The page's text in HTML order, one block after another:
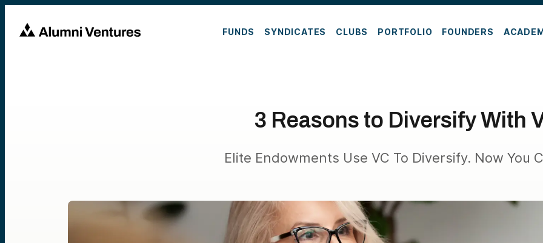
FUNDS SYNDICATES CLUBS PORTFOLIO FOUNDERS
3 Reasons to Diversify With
Elite Endowments Use VC To Diversify. Now You